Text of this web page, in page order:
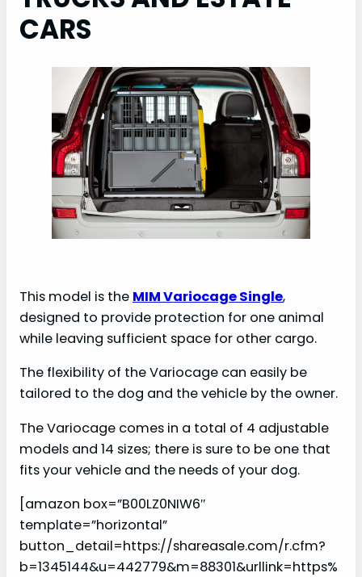
CARS
This model is the MIM Variocage Single,
designed to provide protection for one animal
while leaving sufficient space for other cargo.
The flexibility of the Variocage can easily be
tailored to the dog and the vehicle by the owner.
The Variocage comes in a total of 4 adjustable
models and 14 sizes; there is sure to be one that
fits your vehicle and the needs of your dog.
[amazon box=”B00LZ0NIW6″
template=”horizontal”
button_detail=https://shareasale.com/r.cfm?
b=1345144&u=442779&m=88301&urllink=https%